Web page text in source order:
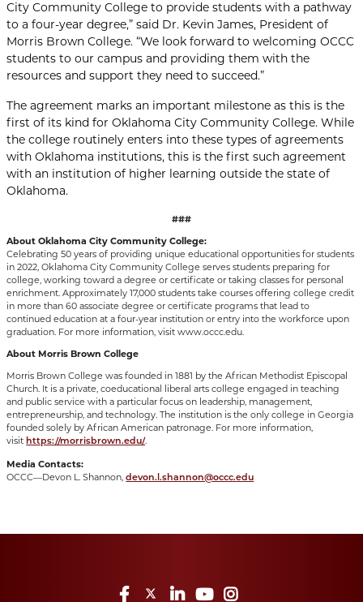
City Community College to provide students with a pathway
to a four-year degree,” said Dr. Kevin James, President of
Morris Brown College. “We look forward to welcoming OCCC
students to our campus and providing them with the
resources and support they need to succeed.”
The agreement marks an important milestone as this is the
first of its kind for Oklahoma City Community College. While
the college routinely enters into these types of agreements
with Oklahoma institutions, this is the first such agreement
with an institution of higher learning outside the state of
Oklahoma.
###
About Oklahoma City Community College:
Celebrating 50 years of providing unique educational opportunities for students
in 2022, Oklahoma City Community College serves students preparing for
college, working toward a degree or certificate or taking classes for personal
enrichment. Approximately 17,000 students take courses offering college credit
in more than 60 associate degree or certificate programs that lead to
continued education at a four-year institution or entry into the workforce upon
graduation. For more information, visit www.occc.edu.
About Morris Brown College
Morris Brown College was founded in 1881 by the African Methodist Episcopal
Church. It is a private, coeducational liberal arts college engaged in teaching
and public service with a particular focus on leadership, management,
entrepreneurship, and technology. The institution is the only college in Georgia
founded solely by African American patronage. For more information,
visithttps://morrisbrown.edu/.
Media Contacts:
OCCC—Devon L. Shannon,devon.l.shannon@occc.edu
Facebook
TwitterLinkedInYouTube